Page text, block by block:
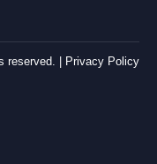
reserved. |
Privacy Policy